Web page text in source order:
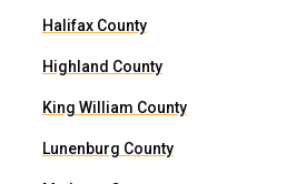
Halifax County
Highland County
King William County
Lunenburg County